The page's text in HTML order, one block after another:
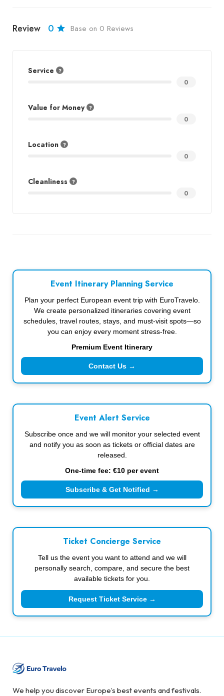
Review 0 Base on 0 Reviews
Service
0
Value for Money
0
Location
0
Cleanliness
0
Event Itinerary Planning Service
Plan your perfect European event trip with EuroTravelo.
We create personalized itineraries covering event
schedules, travel routes, stays, and must-visit spots—so
you can enjoy every moment stress-free.
Premium Event Itinerary
Contact Us →
Event Alert Service
Subscribe once and we will monitor your selected event
and notify you as soon as tickets or official dates are
released.
One-time fee: €10 per event
Subscribe & Get Notified →
Ticket Concierge Service
Tell us the event you want to attend and we will
personally search, compare, and secure the best
available tickets for you.
Request Ticket Service →
We help you discover Europe’s best events and festivals.